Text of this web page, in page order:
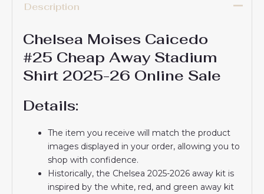
Description
Chelsea Moises Caicedo
#25 Cheap Away Stadium
Shirt 2025-26 Online Sale
Details:
The item you receive will match the product
images displayed in your order, allowing you to
shop with confidence.
Historically, the Chelsea 2025-2026 away kit is
inspired by the white, red, and green away kit